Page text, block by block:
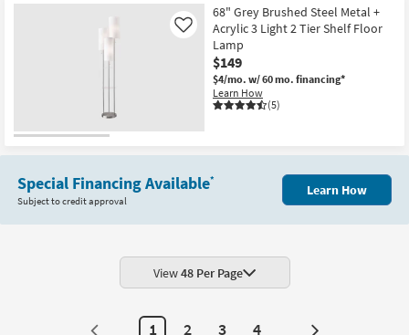
Free
Shipping
Black
Brass
+
Glass
Edison
Bulb
Table
+
Floor
Usb
3
soon
Aug
12
-
Aug
68" Grey Brushed Steel Metal +
Acrylic 3 Light 2 Tier Shelf Floor
Lamp
$149
$4/mo. w/ 60 mo. financing*
Learn How
(5)
Like
Special Financing Available*
Subject to credit approval
Learn How
View48 Per Page
1 2 3 4